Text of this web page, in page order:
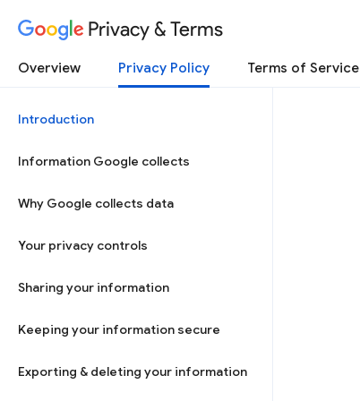
Privacy & Terms
Overview Privacy Policy Terms of Service
Introduction
Information Google collects
Why Google collects data
Your privacy controls
Sharing your information
Keeping your information secure
Exporting & deleting your information